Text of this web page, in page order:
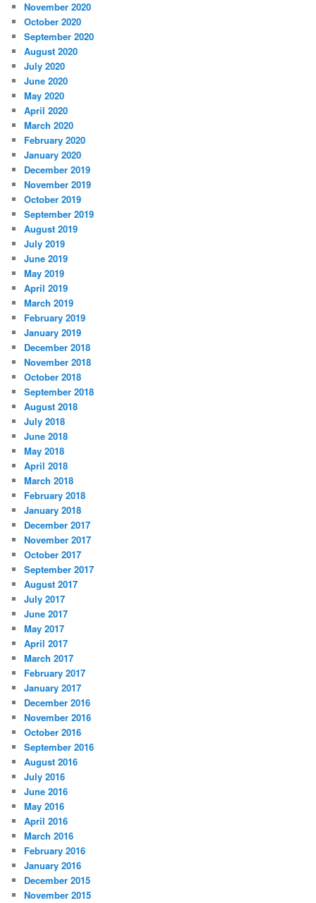
November 2020
October 2020
September 2020
August 2020
July 2020
June 2020
May 2020
April 2020
March 2020
February 2020
January 2020
December 2019
November 2019
October 2019
September 2019
August 2019
July 2019
June 2019
May 2019
April 2019
March 2019
February 2019
January 2019
December 2018
November 2018
October 2018
September 2018
August 2018
July 2018
June 2018
May 2018
April 2018
March 2018
February 2018
January 2018
December 2017
November 2017
October 2017
September 2017
August 2017
July 2017
June 2017
May 2017
April 2017
March 2017
February 2017
January 2017
December 2016
November 2016
October 2016
September 2016
August 2016
July 2016
June 2016
May 2016
April 2016
March 2016
February 2016
January 2016
December 2015
November 2015